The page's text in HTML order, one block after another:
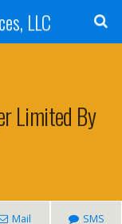
LLC
Limited By
Mail SMS